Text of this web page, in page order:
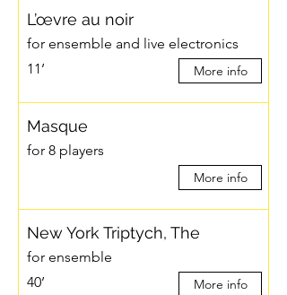
L’œvre au noir
for ensemble and live electronics
11’
More info
Masque
for 8 players
More info
New York Triptych, The
for ensemble
40’
More info